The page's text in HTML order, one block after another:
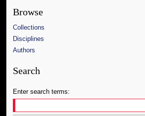
Browse
Collections
Disciplines
Authors
Search
Enter search terms: